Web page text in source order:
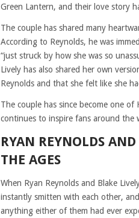
Green Lantern, and their love story
The couple has shared many
According to Reynolds, he was
“just struck by how she was so
Lively has also shared her own
Reynolds and that she felt like she
The couple has since become one
continues to inspire fans around the
RYAN REYNOLDS
THE AGES
When Ryan Reynolds and Blake
instantly smitten with each other,
anything either of them had ever